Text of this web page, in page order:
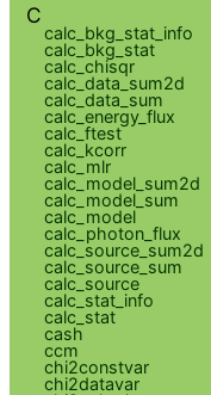
C
calc_bkg_stat_info
calc_bkg_stat
calc_chisqr
calc_data_sum2d
calc_data_sum
calc_energy_flux
calc_ftest
calc_kcorr
calc_mlr
calc_model_sum2d
calc_model_sum
calc_model
calc_photon_flux
calc_source_sum2d
calc_source_sum
calc_source
calc_stat_info
calc_stat
cash
ccm
chi2constvar
chi2datavar